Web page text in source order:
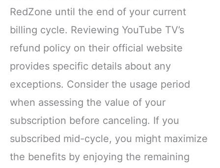
RedZone until the end of your current
billing cycle. Reviewing YouTube TV’s
refund policy on their official website
provides specific details about any
exceptions. Consider the usage period
when assessing the value of your
subscription before canceling. If you
subscribed mid-cycle, you might maximize
the benefits by enjoying the remaining